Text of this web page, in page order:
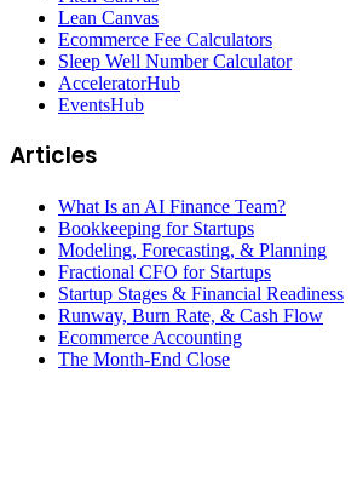
Lean Canvas
Ecommerce Fee Calculators
Sleep Well Number Calculator
AcceleratorHub
EventsHub
Articles
What Is an AI Finance Team?
Bookkeeping for Startups
Modeling, Forecasting, & Planning
Fractional CFO for Startups
Startup Stages & Financial Readiness
Runway, Burn Rate, & Cash Flow
Ecommerce Accounting
The Month-End Close